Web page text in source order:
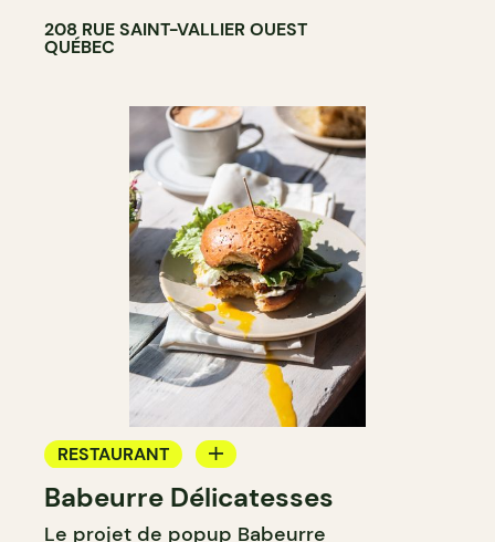
208 RUE SAINT-VALLIER OUEST
QUÉBEC
RESTAURANT
COFFEE SHOP
Babeurre Délicatesses
Le projet de popup Babeurre